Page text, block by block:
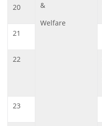
&
Welfare
20
21
22
23